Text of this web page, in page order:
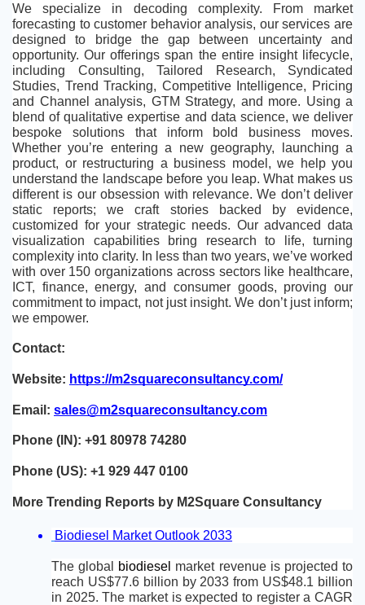
We specialize in decoding complexity. From market
forecasting to customer behavior analysis, our services are
designed to bridge the gap between uncertainty and
opportunity. Our offerings span the entire insight lifecycle,
including Consulting, Tailored Research, Syndicated
Studies, Trend Tracking, Competitive Intelligence, Pricing
and Channel analysis, GTM Strategy, and more. Using a
blend of qualitative expertise and data science, we deliver
bespoke solutions that inform bold business moves.
Whether you’re entering a new geography, launching a
product, or restructuring a business model, we help you
understand the landscape before you leap. What makes us
different is our obsession with relevance. We don’t deliver
static reports; we craft stories backed by evidence,
customized for your strategic needs. Our advanced data
visualization capabilities bring research to life, turning
complexity into clarity. In less than two years, we’ve worked
with over 150 organizations across sectors like healthcare,
ICT, finance, energy, and consumer goods, proving our
commitment to impact, not just insight. We don’t just inform;
we empower.
Contact:
Website: https://m2squareconsultancy.com/
Email: sales@m2squareconsultancy.com
Phone (IN): +91 80978 74280
Phone (US): +1 929 447 0100
More Trending Reports by M2Square Consultancy
Biodiesel Market Outlook 2033
The global biodiesel market revenue is projected to
reach US$77.6 billion by 2033 from US$48.1 billion
in 2025. The market is expected to register a CAGR